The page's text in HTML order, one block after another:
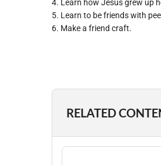
4. Learn how Jesus grew up
5. Learn to be friends with
6. Make a friend craft.
RELATED